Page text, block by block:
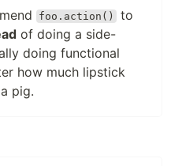
foo.action()
to
of doing a side-
doing functional
how much lipstick
pig.